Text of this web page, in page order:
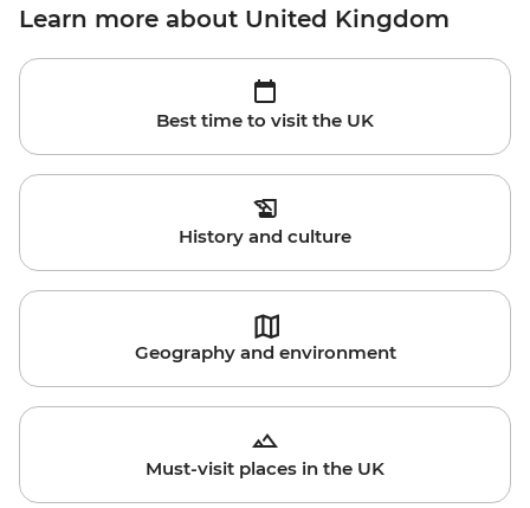
Learn more about United Kingdom
Best time to visit the UK
History and culture
Geography and environment
Must-visit places in the UK